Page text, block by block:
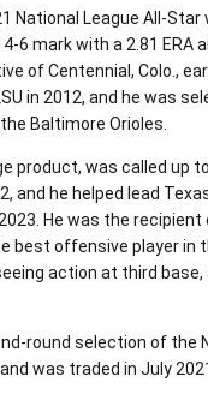
National League All-
6 mark with a 2.81 ERA
of Centennial, Colo.,
in 2012, and he was
Baltimore Orioles.
product, was called up
and he helped lead
He was the
best offensive player in
action at third
round selection of the
was traded in July